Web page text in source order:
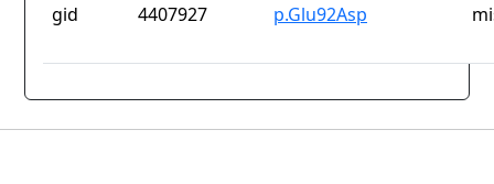
gid 4407927 p.Glu92Asp